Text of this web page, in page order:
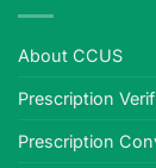
About CCUS
Prescription
Prescription